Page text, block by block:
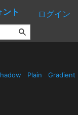
ント ログイン
Plain Gradient